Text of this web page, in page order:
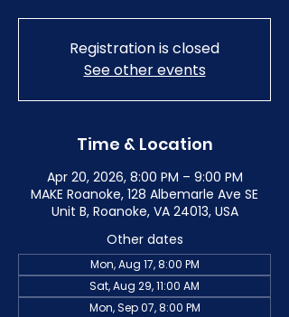
Registration is closed
See other events
Time & Location
Apr 20, 2026, 8:00 PM – 9:00 PM
MAKE Roanoke, 128 Albemarle Ave SE
Unit B, Roanoke, VA 24013, USA
Other dates
Mon, Aug 17, 8:00 PM
Sat, Aug 29, 11:00 AM
Mon, Sep 07, 8:00 PM